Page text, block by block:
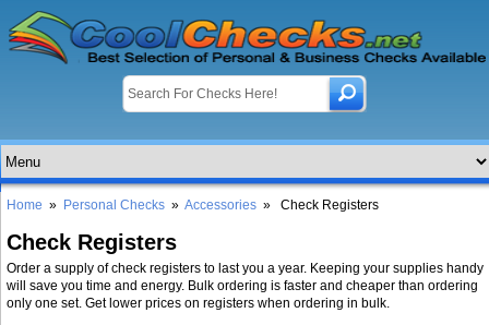
Home » Personal Checks » Accessories » Check Registers
Check Registers
Order a supply of check registers to last you a year. Keeping your supplies handy
will save you time and energy. Bulk ordering is faster and cheaper than ordering
only one set. Get lower prices on registers when ordering in bulk.